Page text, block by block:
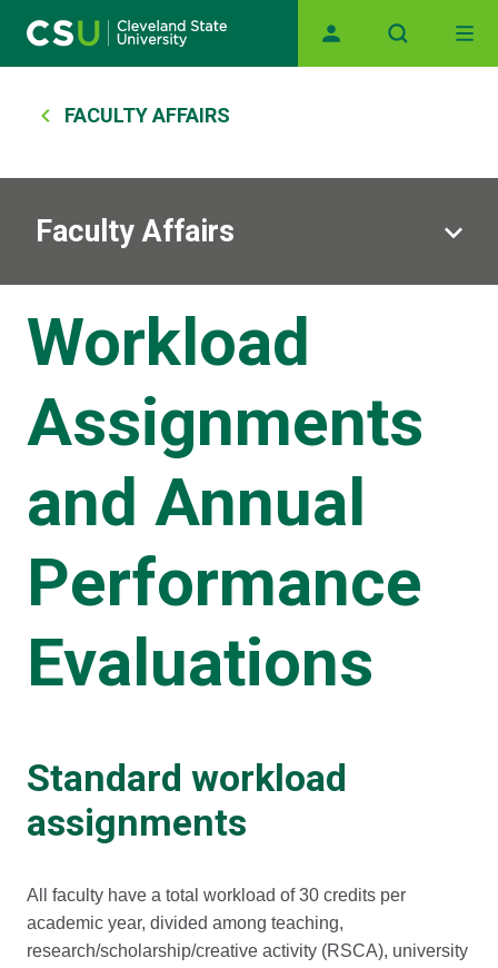
Main navigation
Breadcrumb
FACULTY AFFAIRS
Faculty Affairs
Workload
Assignments
and Annual
Performance
Evaluations
Standard workload
assignments
All faculty have a total workload of 30 credits per
academic year, divided among teaching,
research/scholarship/creative activity (RSCA), university